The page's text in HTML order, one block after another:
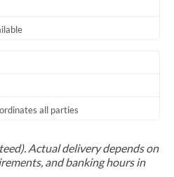
all parties
Actual delivery depends on
and banking hours in